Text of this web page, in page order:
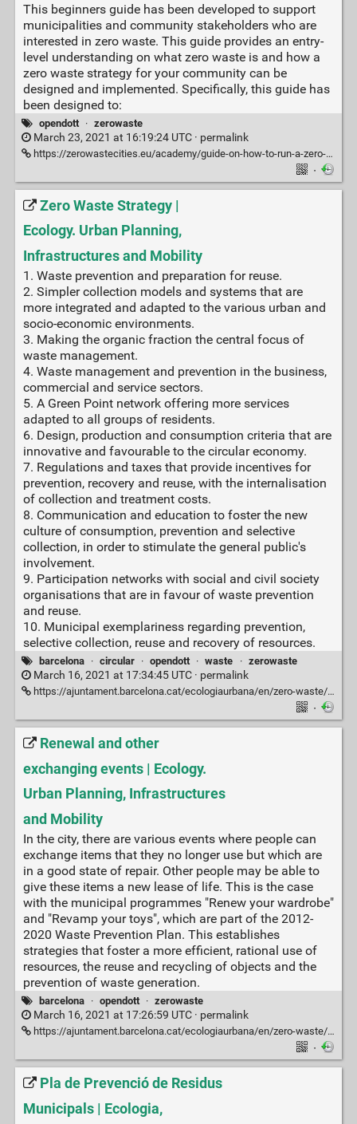
This beginners guide has been developed to support
municipalities and community stakeholders who are
interested in zero waste. This guide provides an entry-
level understanding on what zero waste is and how a
zero waste strategy for your community can be
designed and implemented. Specifically, this guide has
been designed to:
opendott · zerowaste
March 23, 2021 at 16:19:24 UTC · permalink
https://zerowastecities.eu/academy/guide-on-how-to-run-a-zero-waste-municipality-programme/
·
Zero Waste Strategy |
Ecology. Urban Planning,
Infrastructures and Mobility
1. Waste prevention and preparation for reuse.
2. Simpler collection models and systems that are
more integrated and adapted to the various urban and
socio-economic environments.
3. Making the organic fraction the central focus of
waste management.
4. Waste management and prevention in the business,
commercial and service sectors.
5. A Green Point network offering more services
adapted to all groups of residents.
6. Design, production and consumption criteria that are
innovative and favourable to the circular economy.
7. Regulations and taxes that provide incentives for
prevention, recovery and reuse, with the internalisation
of collection and treatment costs.
8. Communication and education to foster the new
culture of consumption, prevention and selective
collection, in order to stimulate the general public's
involvement.
9. Participation networks with social and civil society
organisations that are in favour of waste prevention
and reuse.
10. Municipal exemplariness regarding prevention,
selective collection, reuse and recovery of resources.
barcelona · circular · opendott · waste · zerowaste
March 16, 2021 at 17:34:45 UTC · permalink
https://ajuntament.barcelona.cat/ecologiaurbana/en/zero-waste/zero-waste-strategy
·
Renewal and other
exchanging events | Ecology.
Urban Planning, Infrastructures
and Mobility
In the city, there are various events where people can
exchange items that they no longer use but which are
in a good state of repair. Other people may be able to
give these items a new lease of life. This is the case
with the municipal programmes "Renew your wardrobe"
and "Revamp your toys", which are part of the 2012-
2020 Waste Prevention Plan. This establishes
strategies that foster a more efficient, rational use of
resources, the reuse and recycling of objects and the
prevention of waste generation.
barcelona · opendott · zerowaste
March 16, 2021 at 17:26:59 UTC · permalink
https://ajuntament.barcelona.cat/ecologiaurbana/en/zero-waste/reuse/renewal
·
Pla de Prevenció de Residus
Municipals | Ecologia,